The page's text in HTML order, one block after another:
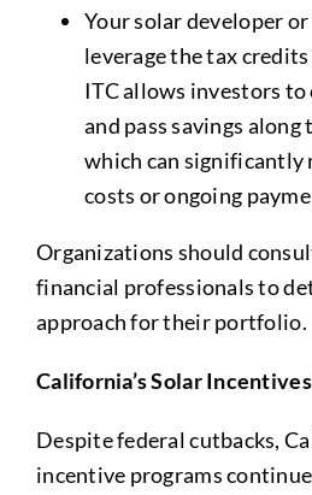
Your solar developer
leverage the tax
ITC allows investors
and pass savings
which can significantly
costs or ongoing
Organizations should
financial professionals to
approach for their portfolio.
California’s Solar
Despite federal cutbacks,
incentive programs